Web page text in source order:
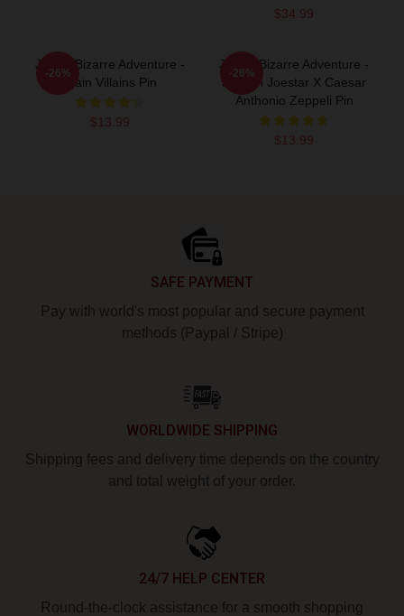
$34.99
JoJo's Bizarre Adventure -
Main Villains Pin
$13.99
-26%
JoJo's Bizarre Adventure -
Joseph Joestar X Caesar
Anthonio Zeppeli Pin
$13.99
-26%
SAFE PAYMENT
Pay with world's most popular and secure payment
methods (Paypal / Stripe)
WORLDWIDE SHIPPING
Shipping fees and delivery time depends on the country
and total weight of your order.
24/7 HELP CENTER
Round-the-clock assistance for a smooth shopping